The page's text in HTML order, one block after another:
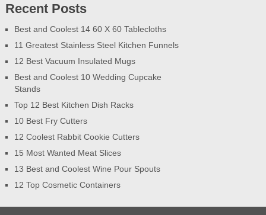
Recent Posts
Best and Coolest 14 60 X 60 Tablecloths
11 Greatest Stainless Steel Kitchen Funnels
12 Best Vacuum Insulated Mugs
Best and Coolest 10 Wedding Cupcake
Stands
Top 12 Best Kitchen Dish Racks
10 Best Fry Cutters
12 Coolest Rabbit Cookie Cutters
15 Most Wanted Meat Slices
13 Best and Coolest Wine Pour Spouts
12 Top Cosmetic Containers